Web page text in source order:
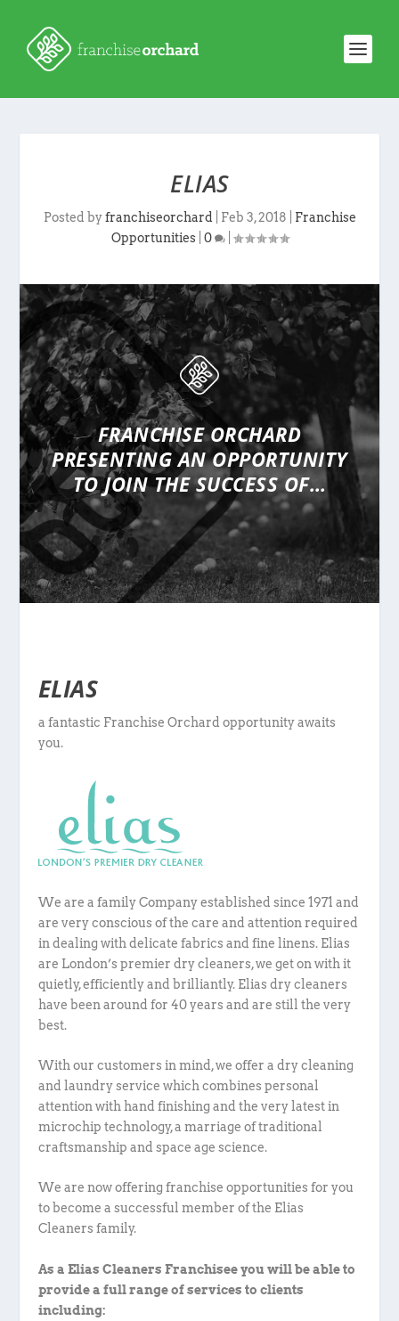
ELIAS
Posted byfranchiseorchard Feb 3, 2018
Franchise
Opportunities| 0 |
FRANCHISE ORCHARD
PRESENTINGAN OPPORTUNITY
TO JOIN THE SUCCESS OF…
ELIAS
a fantastic Franchise Orchard opportunity awaits
you.
We are a family Company established since 1971 and
are very conscious of the care and attention required
in dealing with delicate fabrics and fine linens.Elias
are London’s premier dry cleaners, we get on with it
quietly, efficiently and brilliantly. Elias dry cleaners
have been around for 40 years and are still the very
best.
With our customers in mind, we offer a dry cleaning
and laundry service which combines personal
attention with hand finishing and the very latest in
microchip technology, a marriage of traditional
craftsmanship and space age science.
We are now offering franchise opportunities for you
to become a successful member of the Elias
Cleaners family.
As a Elias Cleaners Franchisee you will be able to
provide a full range of services to clients
including: